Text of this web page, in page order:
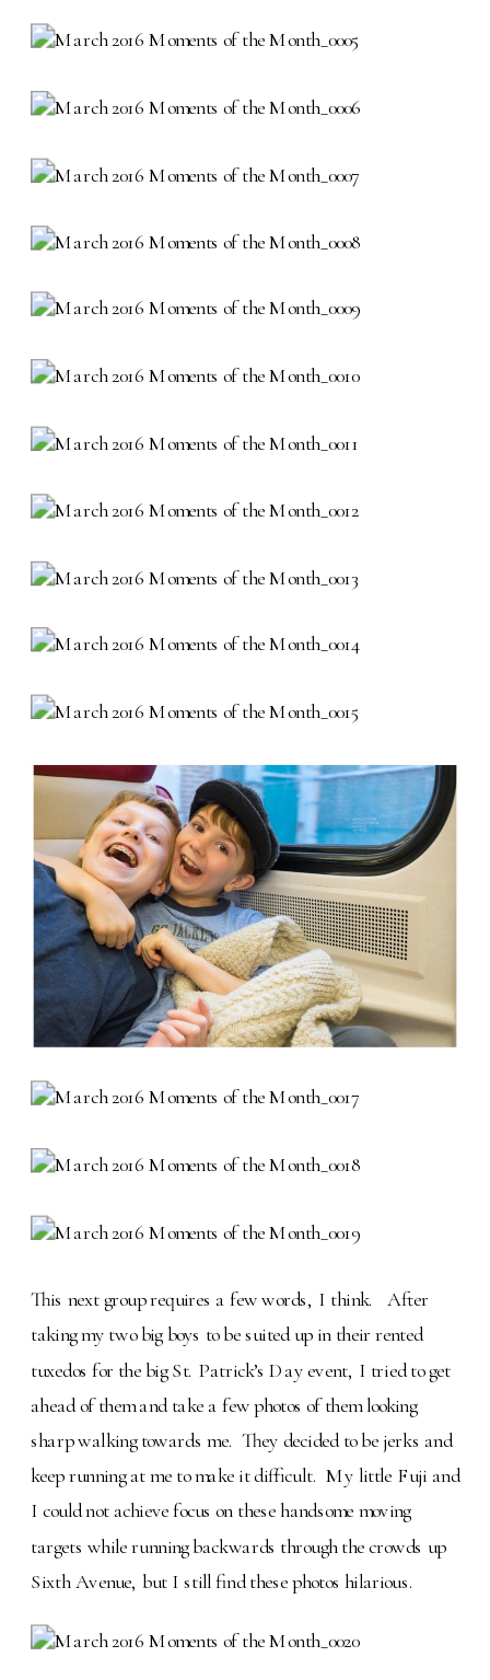
This next group requires a few words, I think. After
taking my two big boys to be suited up in their rented
tuxedos for the big St. Patrick’s Day event, I tried to get
ahead of them and take a few photos of them looking
sharp walking towards me. They decided to be jerks and
keep running at me to make it difficult. My little Fuji and
I could not achieve focus on these handsome moving
targets while running backwards through the crowds up
Sixth Avenue, but I still find these photos hilarious.